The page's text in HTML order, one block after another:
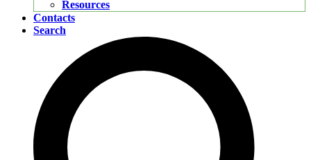
Resources
Contacts
Search